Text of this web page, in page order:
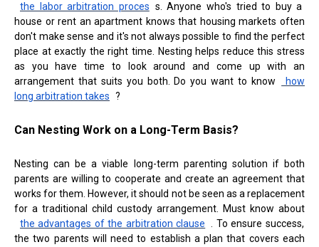
the labor arbitration proces s. Anyone who's tried to buy a
house or rent an apartment knows that housing markets often
don't make sense and it's not always possible to find the perfect
place at exactly the right time. Nesting helps reduce this stress
as you have time to look around and come up with an
arrangement that suits you both. Do you want to know
how
long arbitration takes ?
Can Nesting Work on a Long-Term Basis?
Nesting can be a viable long-term parenting solution if both
parents are willing to cooperate and create an agreement that
works for them. However, it should not be seen as a replacement
for a traditional child custody arrangement. Must know about
the advantages of the arbitration clause . To ensure success,
the two parents will need to establish a plan that covers each